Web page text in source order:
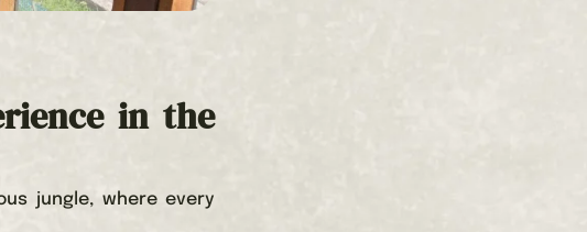
in the
jungle, where every